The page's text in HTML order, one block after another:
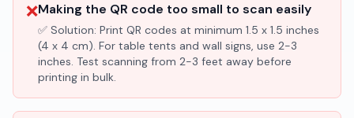
❌Making the QR code too small to scan easily
✅ Solution: Print QR codes at minimum 1.5 x 1.5 inches
(4 x 4 cm). For table tents and wall signs, use 2-3
inches. Test scanning from 2-3 feet away before
printing in bulk.